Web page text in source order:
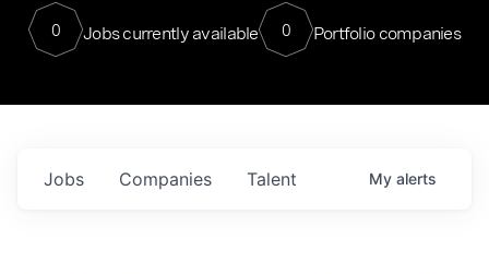
0 Jobs currently available 0 Portfolio companies
Jobs Companies Talent My alerts